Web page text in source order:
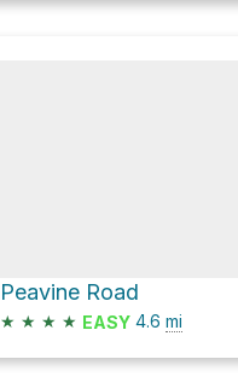
Peavine Road
★ ★ ★ ★ EASY 4.6 mi